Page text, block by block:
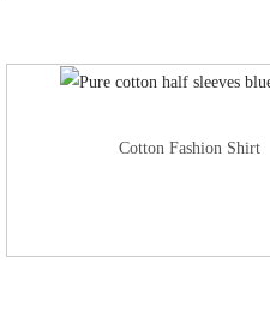
Cotton Fashion Shirt